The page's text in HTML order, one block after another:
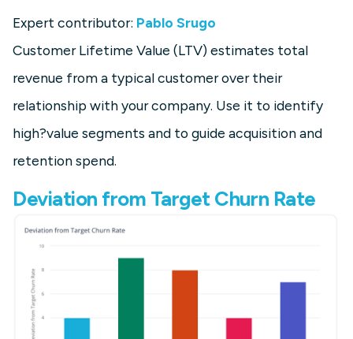
Expert contributor: Pablo Srugo
Customer Lifetime Value (LTV) estimates total
revenue from a typical customer over their
relationship with your company. Use it to identify
high?value segments and to guide acquisition and
retention spend.
Deviation from Target Churn Rate